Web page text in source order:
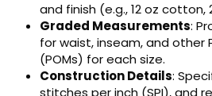
and finish (e.g., 12 oz cotton,
Graded Measurements:
for waist, inseam, and other
(POMs) for each size.
Construction Details:
stitches per inch (SPI), and